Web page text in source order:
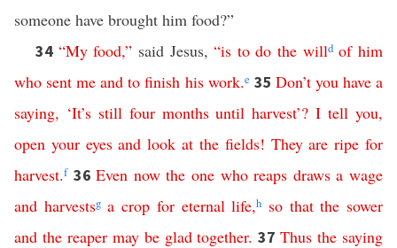
someone have brought him food?”
34 “My food,” said Jesus,“is to do the willd of him
who sent me and to finish his work.e 35 Don’t you have a
saying, ‘It’s still four months until harvest’? I tell you,
open your eyes and look at the fields! They are ripe for
harvest.f 36Even now the one who reaps draws a wage
and harvestsg a crop for eternal life,h so that the sower
and the reaper may be glad together.37Thus the saying